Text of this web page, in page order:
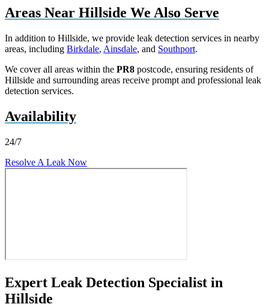
Areas Near Hillside We Also Serve
In addition to Hillside, we provide leak detection services in nearby
areas, including Birkdale, Ainsdale, and Southport.
We cover all areas within the PR8 postcode, ensuring residents of
Hillside and surrounding areas receive prompt and professional leak
detection services.
Availability
24/7
Resolve A Leak Now
Expert Leak Detection Specialist in
Hillside